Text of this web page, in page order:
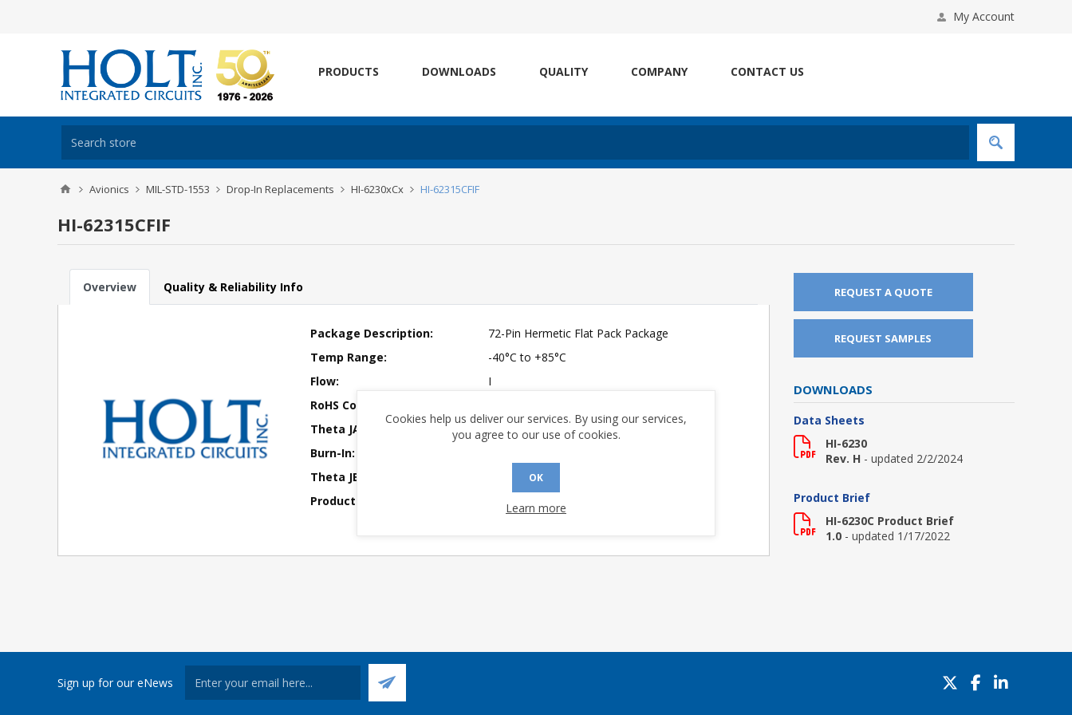
My Account
PRODUCTS DOWNLOADS QUALITY COMPANY CONTACT US
Avionics MIL-STD-1553 Drop-In Replacements HI-6230xCx HI-62315CFIF
HI-62315CFIF
Overview Quality & Reliability Info
Package Description:
72-Pin Hermetic Flat Pack Package
Temp Range:
-40°C to +85°C
Flow:
I
RoHS Compliant:
Theta JA (°C/W):
28.42
Burn-In:
Theta JB (°C/W):
Product Longevity:
> 10 Years
REQUEST A QUOTE
REQUEST SAMPLES
DOWNLOADS
Data Sheets
HI-6230
Rev. H - updated 2/2/2024
Product Brief
HI-6230C Product Brief
1.0 - updated 1/17/2022
Sign up for our eNews
Cookies help us deliver our services. By using our services,
you agree to our use of cookies.
OK
Learn more